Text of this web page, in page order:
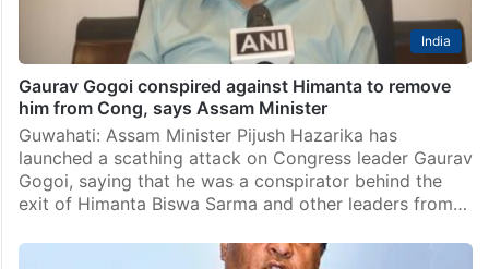
India
Gaurav Gogoi conspired against Himanta to remove
him from Cong, says Assam Minister
Guwahati: Assam Minister Pijush Hazarika has
launched a scathing attack on Congress leader Gaurav
Gogoi, saying that he was a conspirator behind the
exit of Himanta Biswa Sarma and other leaders from…